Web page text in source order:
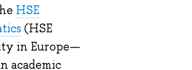
HSE
(HSE
in Europe—
academic